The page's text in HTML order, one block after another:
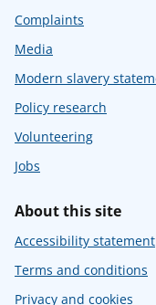
Complaints
Media
Modern slavery
Policy research
Volunteering
Jobs
About this site
Accessibility statement
Terms and conditions
Privacy and cookies